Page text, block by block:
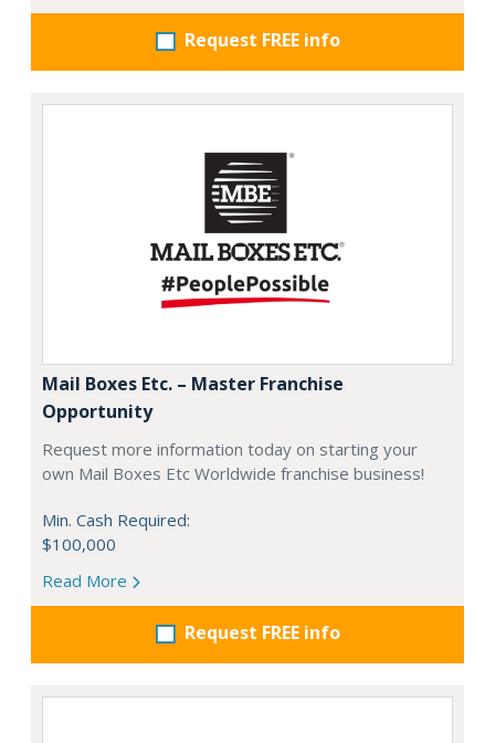
Request FREE info
Mail Boxes Etc. – Master Franchise
Opportunity
Request more information today on starting your
own Mail Boxes Etc Worldwide franchise business!
Min. Cash Required:
$100,000
Read More
Request FREE info